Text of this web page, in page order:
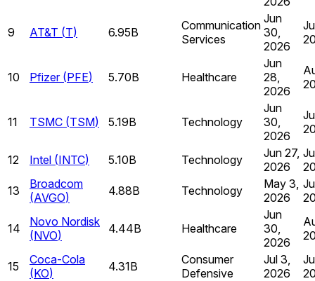
9 AT&T (T) 6.95B
Communication
Services
Jun
30,
2026
10 Pfizer (PFE) 5.70B Healthcare
Jun
28,
2026
11 TSMC (TSM) 5.19B Technology
Jun
30,
2026
12 Intel (INTC) 5.10B Technology
Jun 27,
2026
13
Broadcom
(AVGO) 4.88B Technology
May 3,
2026
14
Novo Nordisk
(NVO) 4.44B Healthcare
Jun
30,
2026
15
Coca-Cola
(KO) 4.31B
Consumer
Defensive
Jul 3,
2026